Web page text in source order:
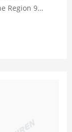
Region 9
the required